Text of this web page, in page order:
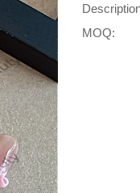
MOQ: